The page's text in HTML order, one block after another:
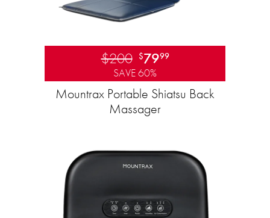
$200 $7999
SAVE 60%
Mountrax Portable Shiatsu Back
Massager